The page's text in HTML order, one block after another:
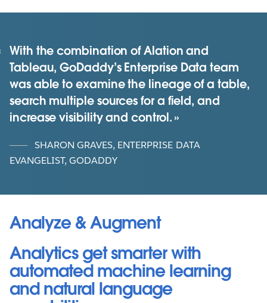
With the combination of Alation and
Tableau, GoDaddy’s Enterprise Data team
was able to examine the lineage of a table,
search multiple sources for a field, and
increase visibility and control.
SHARON GRAVES, ENTERPRISE DATA
EVANGELIST, GODADDY
Analyze & Augment
Analytics get smarter with
automated machine learning
and natural language